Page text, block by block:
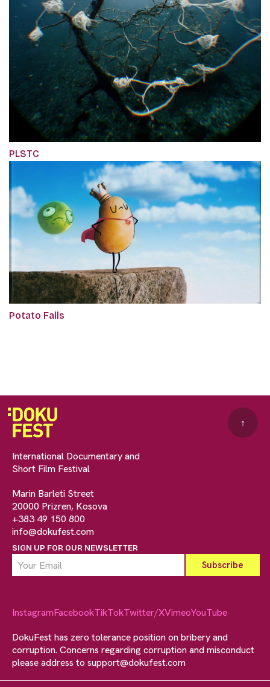
PLSTC
Potato Falls
International Documentary and
Short Film Festival
Marin Barleti Street
20000 Prizren, Kosova
+383 49 150 800
info@dokufest.com
SIGN UP FOR OUR NEWSLETTER
↑
InstagramFacebookTikTokTwitter/XVimeoYouTube
DokuFest has zero tolerance position on bribery and
corruption. Concerns regarding corruption and misconduct
please address to support@dokufest.com